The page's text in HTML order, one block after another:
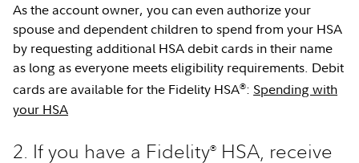
As the account owner, you can even authorize your
spouse and dependent children to spend from your HSA
by requesting additional HSA debit cards in their name
as long as everyone meets eligibility requirements. Debit
cards are available for the Fidelity HSA®: Spending with
your HSA
2. If you have a Fidelity® HSA, receive